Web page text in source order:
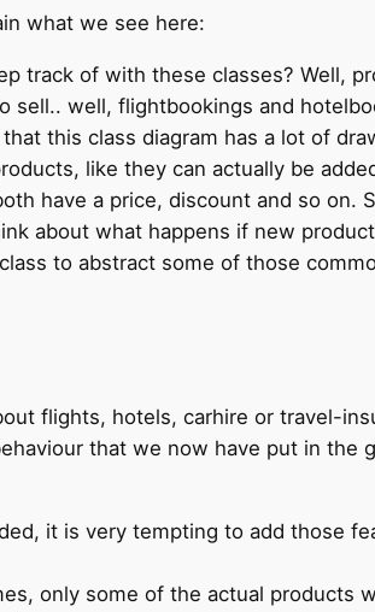
what we see here:
track of with these classes? Well,
sell.. well, flightbookings and
this class diagram has a lot of
like they can actually be
have a price, discount and so on.
about what happens if new
to abstract some of those
flights, hotels, carhire or travel-
that we now have put in the
it is very tempting to add those
only some of the actual products